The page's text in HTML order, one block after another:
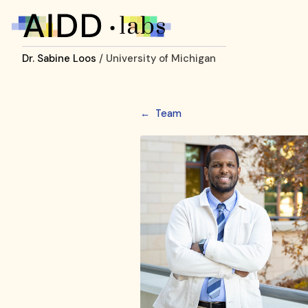
Dr. Sabine Loos / University of Michigan
← Team